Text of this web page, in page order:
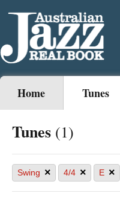
Home Tunes
Tunes (1)
Swing × 4/4 × E ×